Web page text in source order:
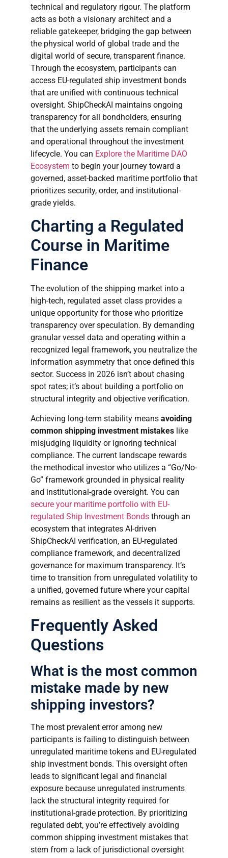
technical and regulatory rigour. The platform
acts as both a visionary architect and a
reliable gatekeeper, bridging the gap between
the physical world of global trade and the
digital world of secure, transparent finance.
Through the ecosystem, participants can
access EU-regulated ship investment bonds
that are unified with continuous technical
oversight. ShipCheckAI maintains ongoing
transparency for all bondholders, ensuring
that the underlying assets remain compliant
and operational throughout the investment
lifecycle. You can Explore the Maritime DAO
Ecosystem to begin your journey toward a
governed, asset-backed maritime portfolio that
prioritizes security, order, and institutional-
grade yields.
Charting a Regulated
Course in Maritime
Finance
The evolution of the shipping market into a
high-tech, regulated asset class provides a
unique opportunity for those who prioritize
transparency over speculation. By demanding
granular vessel data and operating within a
recognized legal framework, you neutralize the
information asymmetry that once defined this
sector. Success in 2026 isn’t about chasing
spot rates; it’s about building a portfolio on
structural integrity and objective verification.
Achieving long-term stability means avoiding
common shipping investment mistakes like
misjudging liquidity or ignoring technical
compliance. The current landscape rewards
the methodical investor who utilizes a “Go/No-
Go” framework grounded in physical reality
and institutional-grade oversight. You can
secure your maritime portfolio with EU-
regulated Ship Investment Bonds through an
ecosystem that integrates AI-driven
ShipCheckAI verification, an EU-regulated
compliance framework, and decentralized
governance for maximum transparency. It’s
time to transition from unregulated volatility to
a unified, governed future where your capital
remains as resilient as the vessels it supports.
Frequently Asked
Questions
What is the most common
mistake made by new
shipping investors?
The most prevalent error among new
participants is failing to distinguish between
unregulated maritime tokens and EU-regulated
ship investment bonds. This oversight often
leads to significant legal and financial
exposure because unregulated instruments
lack the structural integrity required for
institutional-grade protection. By prioritizing
regulated debt, you’re effectively avoiding
common shipping investment mistakes that
stem from a lack of jurisdictional oversight